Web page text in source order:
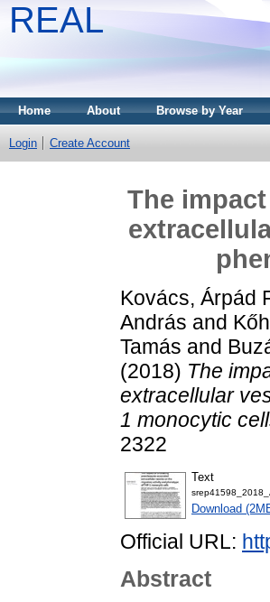
REAL
Home About Browse by Year
Login Create Account
The
Kovács, Árpád
András and
Tamás and
(2018) The
extracellular
1 monocytic
2322
Text
Download
Official URL:
Abstract